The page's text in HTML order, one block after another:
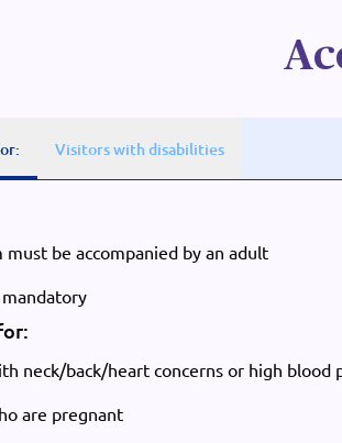
Visitors with disabilities
must be accompanied by an adult
neck/back/heart concerns or high blood
are pregnant